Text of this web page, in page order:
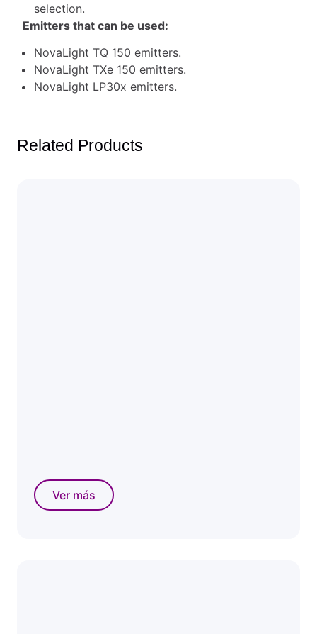
selection.
Emitters that can be used:
NovaLight TQ 150 emitters.
NovaLight TXe 150 emitters.
NovaLight LP30x emitters.
Related Products
Ver más